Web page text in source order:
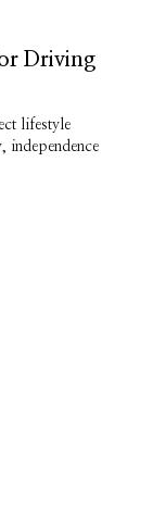
Driving
lifestyle
independence